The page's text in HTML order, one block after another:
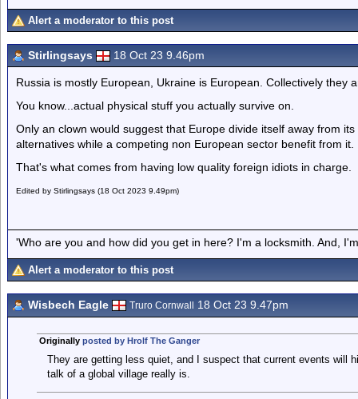
Alert a moderator to this post
Stirlingsays 18 Oct 23 9.46pm
Russia is mostly European, Ukraine is European. Collectively they
You know...actual physical stuff you actually survive on.
Only an clown would suggest that Europe divide itself away from
alternatives while a competing non European sector benefit from it.
That's what comes from having low quality foreign idiots in charge.
Edited by Stirlingsays (18 Oct 2023 9.49pm)
'Who are you and how did you get in here? I'm a locksmith. And,
Alert a moderator to this post
Wisbech Eagle Truro Cornwall 18 Oct 23 9.47pm
Originally posted by Hrolf The Ganger
They are getting less quiet, and I suspect that current events will
talk of a global village really is.